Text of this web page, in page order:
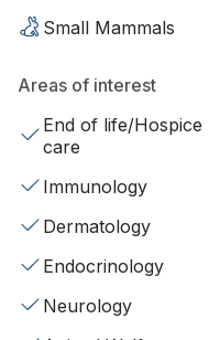
Small Mammals
Areas of interest
End of life/Hospice
care
Immunology
Dermatology
Endocrinology
Neurology